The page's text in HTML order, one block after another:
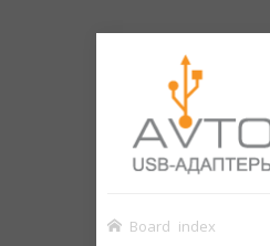
Board index